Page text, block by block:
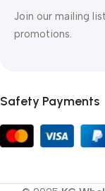
Join our mailing
promotions.
Safety Payments